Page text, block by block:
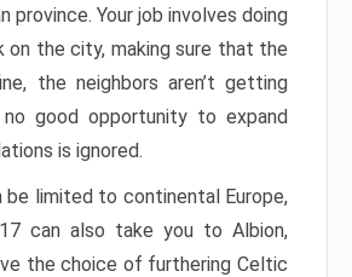
province. Your job involves doing
on the city, making sure that the
the neighbors aren’t getting
good opportunity to expand
is ignored.
be limited to continental Europe,
can also take you to Albion,
the choice of furthering Celtic